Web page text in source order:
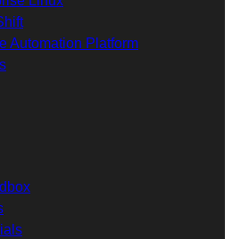
Automation Platform